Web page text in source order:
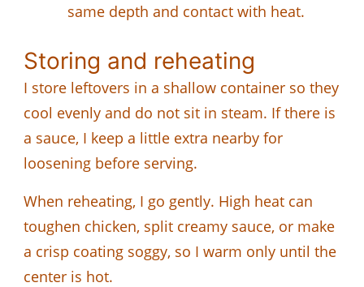
same depth and contact with heat.
Storing and reheating
I store leftovers in a shallow container so they
cool evenly and do not sit in steam. If there is
a sauce, I keep a little extra nearby for
loosening before serving.
When reheating, I go gently. High heat can
toughen chicken, split creamy sauce, or make
a crisp coating soggy, so I warm only until the
center is hot.